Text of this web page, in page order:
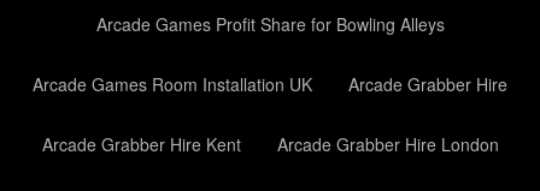
Arcade Games Profit Share for Bowling Alleys
Arcade Games Room Installation UK Arcade Grabber Hire
Arcade Grabber Hire Kent Arcade Grabber Hire London